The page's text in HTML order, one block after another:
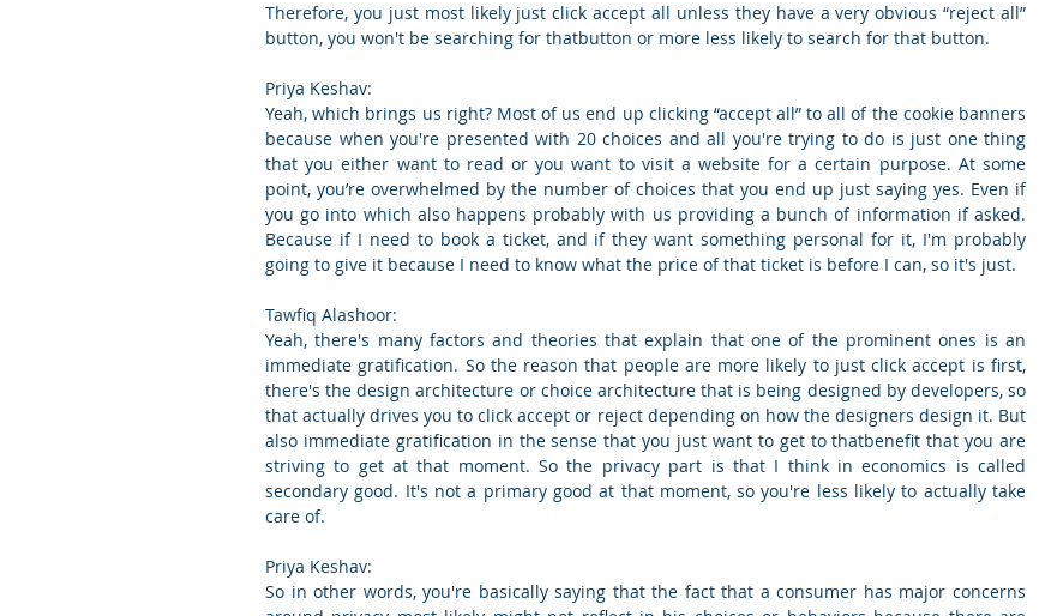
Therefore, you just most likely just click accept all unless they have a very obvious “reject all”
button, you won't be searching for thatbutton or more less likely to search for that button.
Priya Keshav:
Yeah, which brings us right? Most of us end up clicking “accept all” to all of the cookie banners
because when you're presented with 20 choices and all you're trying to do is just one thing
that you either want to read or you want to visit a website for a certain purpose. At some
point, you’re overwhelmed by the number of choices that you end up just saying yes. Even if
you go into which also happens probably with us providing a bunch of information if asked.
Because if I need to book a ticket, and if they want something personal for it, I'm probably
going to give it because I need to know what the price of that ticket is before I can, so it's just.
Tawfiq Alashoor:
Yeah, there's many factors and theories that explain that one of the prominent ones is an
immediate gratification. So the reason that people are more likely to just click accept is first,
there's the design architecture or choice architecture that is being designed by developers, so
that actually drives you to click accept or reject depending on how the designers design it. But
also immediate gratification in the sense that you just want to get to thatbenefit that you are
striving to get at that moment. So the privacy part is that I think in economics is called
secondary good. It's not a primary good at that moment, so you're less likely to actually take
care of.
Priya Keshav:
So in other words, you're basically saying that the fact that a consumer has major concerns